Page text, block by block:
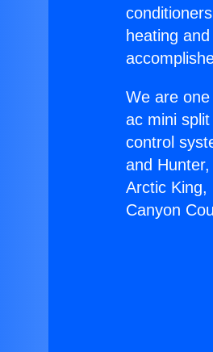
heating
We are
ac mini
control
and
Arctic King,
Canyon